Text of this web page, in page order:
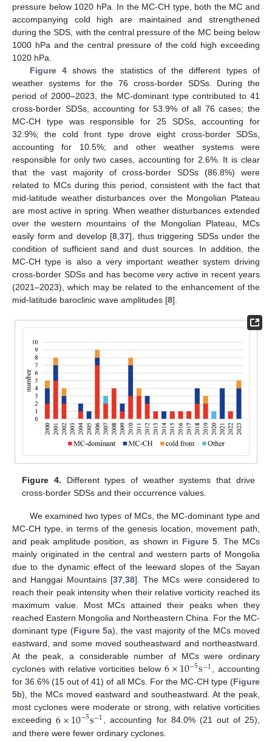
pressure below 1020 hPa. In the MC-CH type, both the MC and
accompanying cold high are maintained and strengthened
during the SDS, with the central pressure of the MC being below
1000 hPa and the central pressure of the cold high exceeding
1020 hPa.
Figure 4shows the statistics of the different types of
weather systems for the 76 cross-border SDSs. During the
period of 2000–2023, the MC-dominant type contributed to 41
cross-border SDSs, accounting for 53.9% of all 76 cases; the
MC-CH type was responsible for 25 SDSs, accounting for
32.9%; the cold front type drove eight cross-border SDSs,
accounting for 10.5%; and other weather systems were
responsible for only two cases, accounting for 2.6%. It is clear
that the vast majority of cross-border SDSs (86.8%) were
related to MCs during this period, consistent with the fact that
mid-latitude weather disturbances over the Mongolian Plateau
are most active in spring. When weather disturbances extended
over the western mountains of the Mongolian Plateau, MCs
easily form and develop [8 ,37], thus triggering SDSs under the
condition of sufficient sand and dust sources. In addition, the
MC-CH type is also a very important weather system driving
cross-border SDSs and has become very active in recent years
(2021–2023), which may be related to the enhancement of the
mid-latitude baroclinic wave amplitudes [8].
Figure 4. Different types of weather systems that drive
cross-border SDSs and their occurrence values.
We examined two types of MCs, the MC-dominant type and
MC-CH type, in terms of the genesis location, movement path,
and peak amplitude position, as shown in Figure 5. The MCs
mainly originated in the central and western parts of Mongolia
due to the dynamic effect of the leeward slopes of the Sayan
and Hanggai Mountains [37, 38]. The MCs were considered to
reach their peak intensity when their relative vorticity reached its
maximum value. Most MCs attained their peaks when they
reached Eastern Mongolia and Northeastern China. For the MC-
dominant type (Figure 5a), the vast majority of the MCs moved
eastward, and some moved southeastward and northeastward.
At the peak, a considerable number of MCs were ordinary
cyclones with relative vorticities below 6×10−5s−1, accounting
for 36.6% (15 out of 41) of all MCs. For the MC-CH type (Figure
5b), the MCs moved eastward and southeastward. At the peak,
most cyclones were moderate or strong, with relative vorticities
exceeding6×10−5s−1, accounting for 84.0% (21 out of 25),
and there were fewer ordinary cyclones.